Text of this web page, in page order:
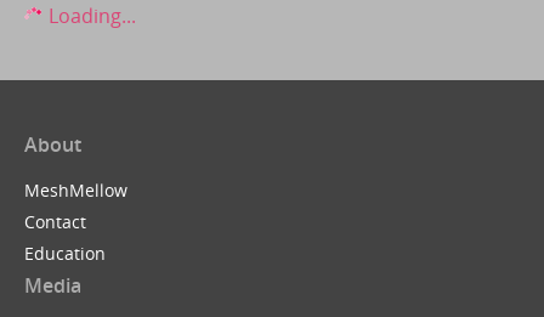
Loading...
About
MeshMellow
Contact
Education
Media